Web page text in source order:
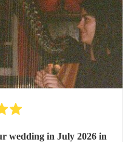
wedding in July 2026 in